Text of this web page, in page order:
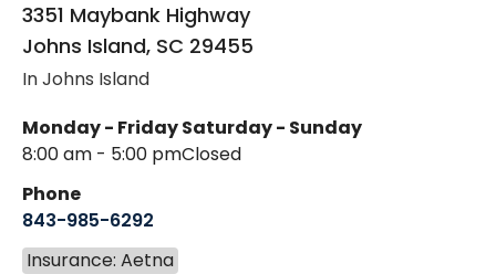
3351 Maybank Highway
Johns Island, SC 29455
In Johns Island
Monday - Friday
8:00 am - 5:00 pm
Saturday - Sunday
Closed
Phone
843-985-6292
Insurance: Aetna